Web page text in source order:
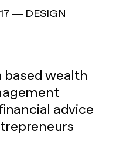
— DESIGN
based wealth
advice